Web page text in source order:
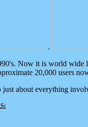
.
Now it is world
20,000 users
about everything